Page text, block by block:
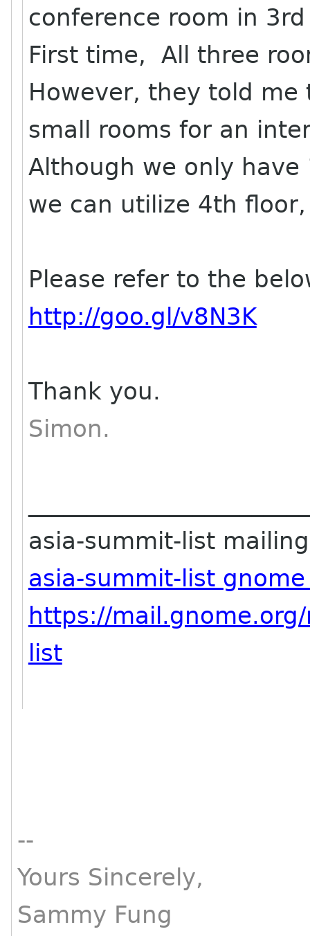
conference room in
First time, All three
However, they told me
small rooms for an
Although we only
we can utilize 4th
Please refer to the
http://goo.gl/v8N3K
Thank you.
Simon.
asia-summit-list
asia-summit-list
https://
list
--
Yours Sincerely,
Sammy Fung